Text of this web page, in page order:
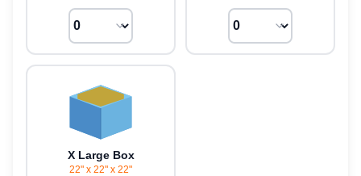
X Large Box
22" x 22" x 22"